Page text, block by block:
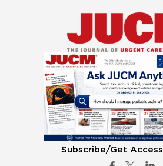
Subscribe/Get Access